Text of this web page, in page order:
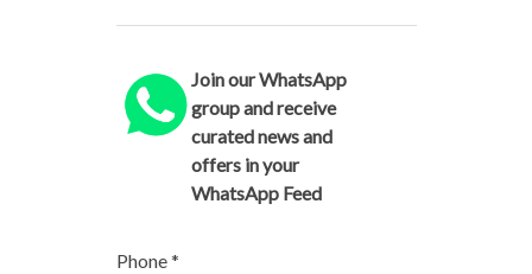
Join our WhatsApp
group and receive
curated news and
offers in your
WhatsApp Feed
Phone*